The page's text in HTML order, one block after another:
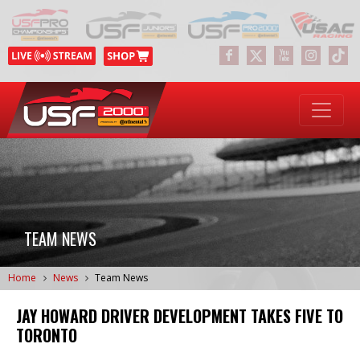
TEAM NEWS
Home News Team News
JAY HOWARD DRIVER DEVELOPMENT TAKES FIVE TO
TORONTO